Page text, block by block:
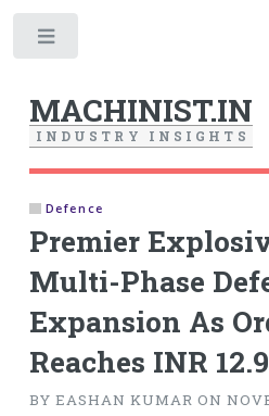
MACHINIST.IN
I N D U S T R Y I N S I G H T S
Defence
Premier
Multi-Phase
Expansion As
Reaches INR
BY EASHAN KUMAR ON